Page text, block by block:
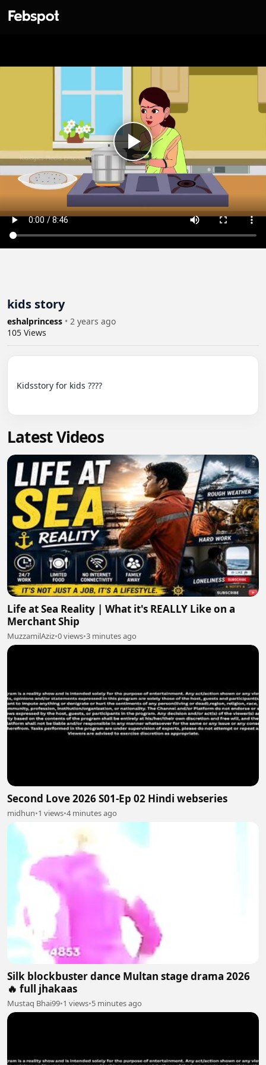
kids story
eshalprincess • 2 years ago
105 Views
Kidsstory for kids ????
Latest Videos
Life at Sea Reality | What it's REALLY Like on a
Merchant Ship
MuzzamilAziz•0 views•3 minutes ago
Second Love 2026 S01-Ep 02 Hindi webseries
midhun•1 views•4 minutes ago
Silk blockbuster dance Multan stage drama 2026
🔥 full jhakaas
Mustaq Bhai99•1 views•5 minutes ago